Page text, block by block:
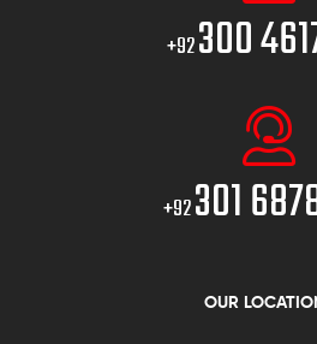
+92300
+92301
OUR